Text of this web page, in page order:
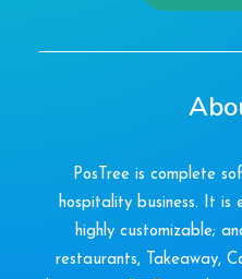
PosTree is complete
hospitality business. It is
highly customizable;
restaurants, Takeaway,